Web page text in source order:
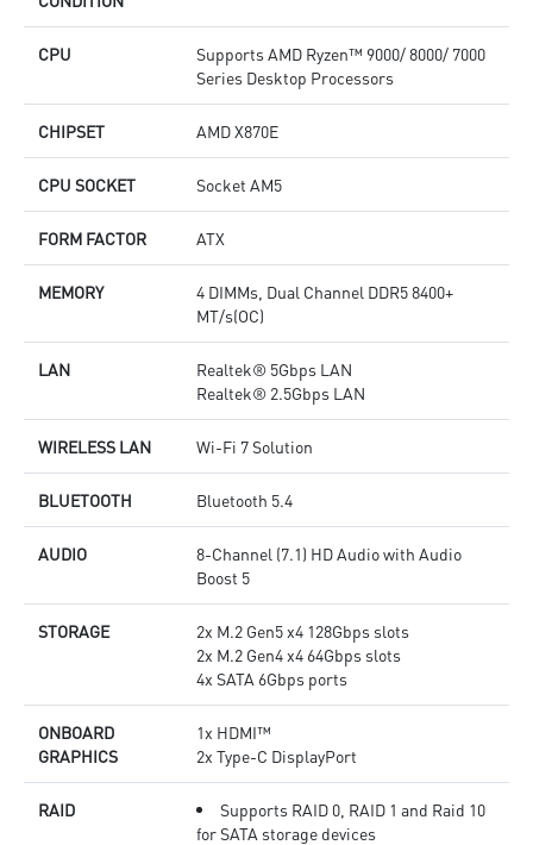
CPU
Supports AMD Ryzen™ 9000/ 8000/ 7000
Series Desktop Processors
CHIPSET AMD X870E
CPU SOCKET Socket AM5
FORM FACTOR ATX
MEMORY
4 DIMMs, Dual Channel DDR5 8400+
MT/s(OC)
LAN
Realtek® 5Gbps LAN
Realtek® 2.5Gbps LAN
WIRELESS LAN Wi-Fi 7 Solution
BLUETOOTH Bluetooth 5.4
AUDIO
8-Channel (7.1) HD Audio with Audio
Boost 5
STORAGE
2x M.2 Gen5 x4 128Gbps slots
2x M.2 Gen4 x4 64Gbps slots
4x SATA 6Gbps ports
ONBOARD
GRAPHICS
1x HDMI™
2x Type-C DisplayPort
RAID
Supports RAID 0, RAID 1 and Raid 10
for SATA storage devices